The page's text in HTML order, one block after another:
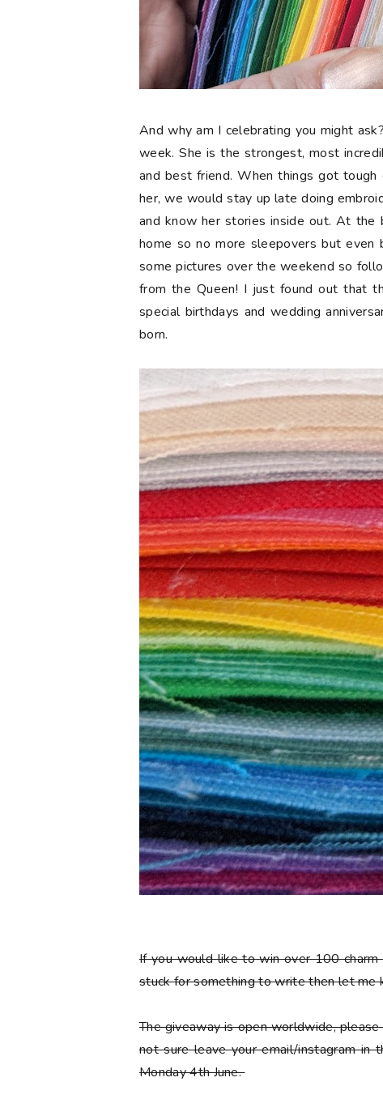
And why am I celebrating you might
week. She is the strongest, most
and best friend. When things got
her, we would stay up late doing
and know her stories inside out. At
home so no more sleepovers but
some pictures over the weekend so
from the Queen! I just found out that
special birthdays and wedding
born.
If you would like to win over 100
stuck for something to write then let me
The giveaway is open worldwide,
not sure leave your email/instagram in
Monday 4th June.